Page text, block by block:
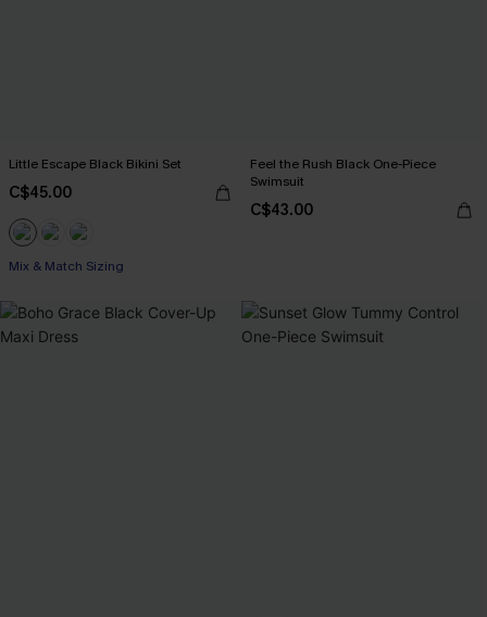
Little Escape Black Bikini Set
C$45.00
Mix & Match Sizing
Feel the Rush Black One-Piece
Swimsuit
C$43.00